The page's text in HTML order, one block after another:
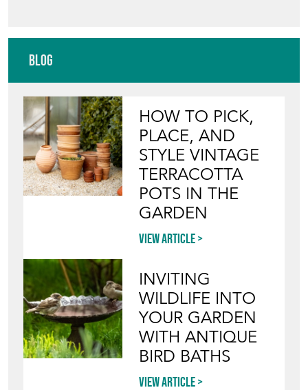
Blog
HOW TO PICK,
PLACE, AND
STYLE VINTAGE
TERRACOTTA
POTS IN THE
GARDEN
View article
INVITING
WILDLIFE INTO
YOUR GARDEN
WITH ANTIQUE
BIRD BATHS
View article